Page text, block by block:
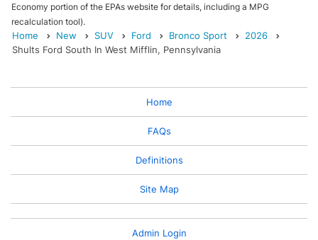
Economy portion of the EPAs website for details, including a MPG
recalculation tool).
Home
New SUV Ford Bronco Sport
2026
Shults Ford South In West Mifflin, Pennsylvania
Home
FAQs
Definitions
Site Map
Admin Login